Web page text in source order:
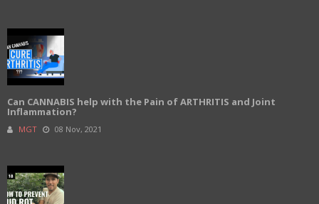
Can CANNABIS help with the Pain of ARTHRITIS and Joint
Inflammation?
MGT 08 Nov, 2021